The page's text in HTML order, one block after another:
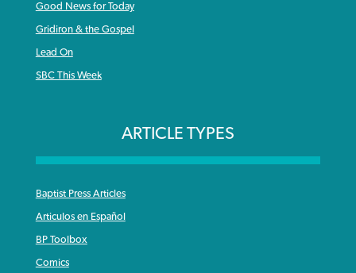
Good News for Today
Gridiron & the Gospel
Lead On
SBC This Week
ARTICLE TYPES
Baptist Press Articles
Articulos en Español
BP Toolbox
Comics